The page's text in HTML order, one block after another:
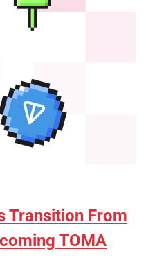
Transition From
TOMA